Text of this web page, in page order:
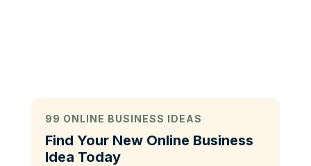
99 ONLINE BUSINESS IDEAS
Find Your New Online Business
Idea Today